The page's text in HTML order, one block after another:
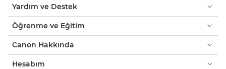
Yardım ve Destek
Öğrenme ve Eğitim
Canon Hakkında
Hesabım